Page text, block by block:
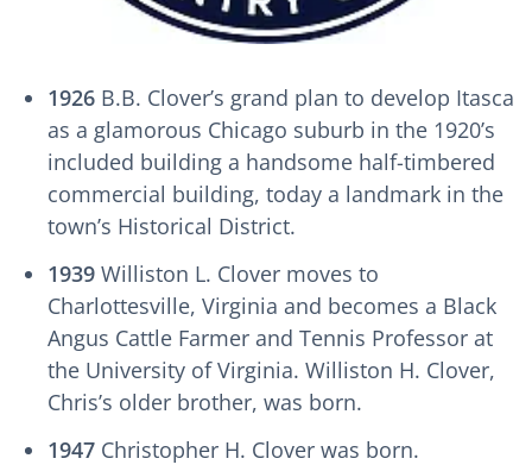
1926 B.B. Clover’s grand plan to develop Itasca
as a glamorous Chicago suburb in the 1920’s
included building a handsome half-timbered
commercial building, today a landmark in the
town’s Historical District.
1939 Williston L. Clover moves to
Charlottesville, Virginia and becomes a Black
Angus Cattle Farmer and Tennis Professor at
the University of Virginia. Williston H. Clover,
Chris’s older brother, was born.
1947 Christopher H. Clover was born.